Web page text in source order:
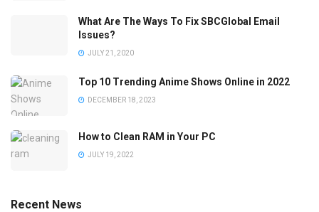
What Are The Ways To Fix SBCGlobal Email
Issues?
JULY 21, 2020
Top 10 Trending Anime Shows Online in 2022
DECEMBER 18, 2023
How to Clean RAM in Your PC
JULY 19, 2022
Recent News